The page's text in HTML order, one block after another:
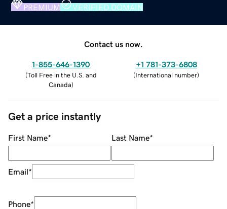
PREMIUM VERIFIED DOMAIN
Contact us now.
1-855-646-1390
(Toll Free in the U.S. and
Canada)
+1 781-373-6808
(International number)
Get a price instantly
First Name* Last Name*
Email*
Phone*